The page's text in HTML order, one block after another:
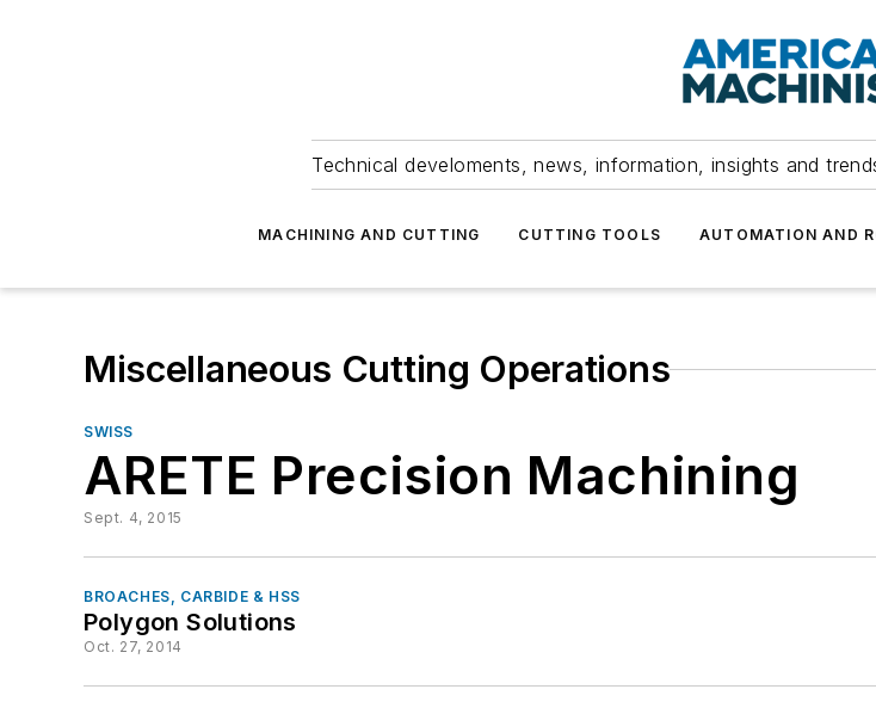
Technical develoments, news, information, insights and
MACHINING AND CUTTING CUTTING TOOLS AUTOMATION AND
Miscellaneous Cutting Operations
SWISS
ARETE Precision Machining
Sept. 4, 2015
BROACHES, CARBIDE & HSS
Polygon Solutions
Oct. 27, 2014